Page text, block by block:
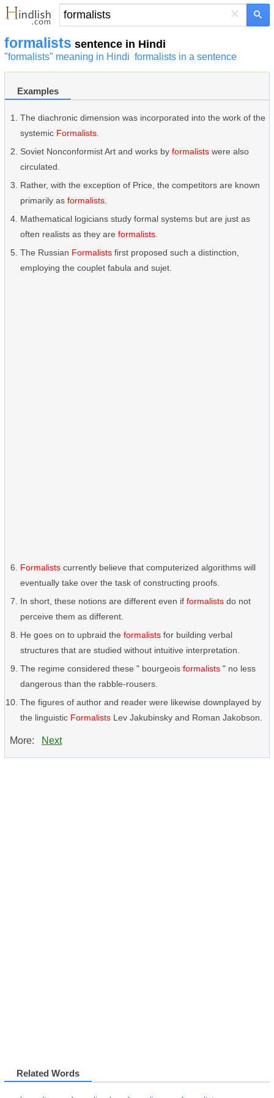
×
formalists sentence in Hindi
"formalists" meaning in Hindi formalists in a sentence
Examples
The diachronic dimension was incorporated into the work of the
systemic Formalists
Soviet Nonconformist Art and works by formalists were also
circulated.
Rather, with the exception of Price, the competitors are known
primarily as formalists
Mathematical logicians study formal systems but are just as
often realists as they are formalists
The Russian Formalists first proposed such a distinction,
employing the couplet fabula and sujet.
Formalists currently believe that computerized algorithms will
eventually take over the task of constructing proofs.
In short, these notions are different even if formalists do not
perceive them as different.
He goes on to upbraid the formalists for building verbal
structures that are studied without intuitive interpretation.
The regime considered these " bourgeois formalists " no less
dangerous than the rabble-rousers.
The figures of author and reader were likewise downplayed by
the linguistic Formalists Lev Jakubinsky and Roman Jakobson.
More: Next
Related Words